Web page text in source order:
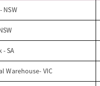
NSW
- SA
Warehouse- VIC